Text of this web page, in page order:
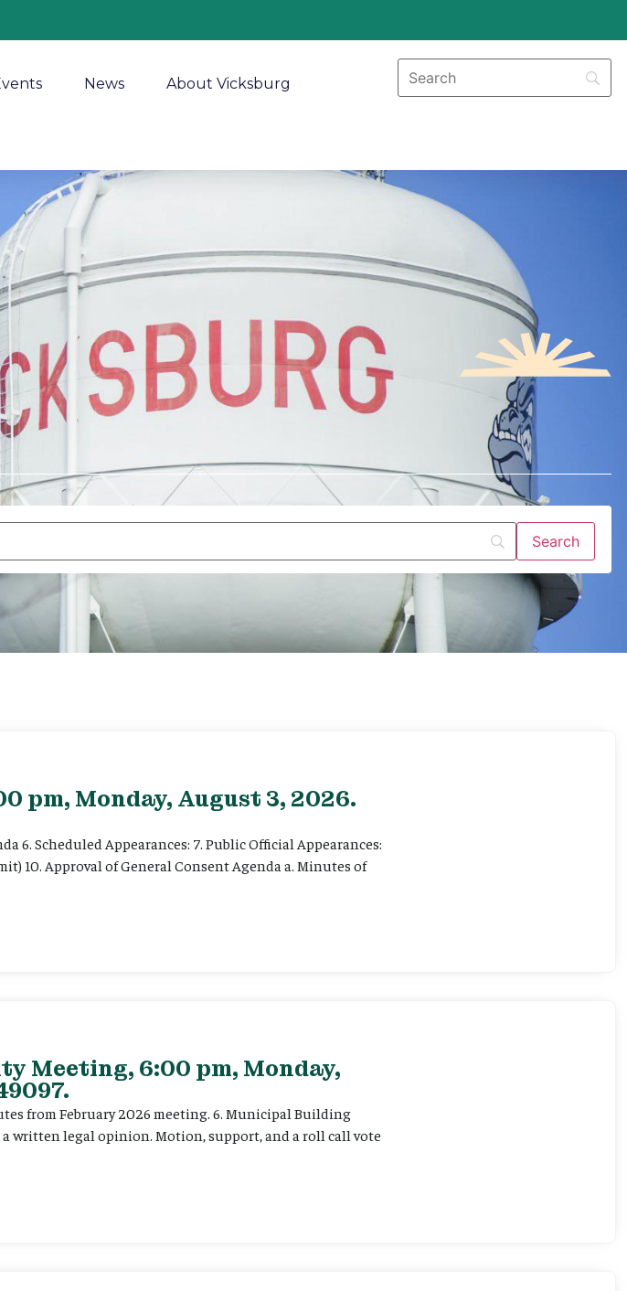
News About Vicksburg
pm, Monday, August 3, 2026.
6. Scheduled Appearances: 7. Public Official Appearances:
10. Approval of General Consent Agenda a. Minutes of
Meeting, 6:00 pm, Monday,
from February 2026 meeting. 6. Municipal Building
a written legal opinion. Motion, support, and a roll call vote